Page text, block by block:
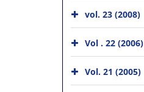
vol. 23 (2008)
Vol . 22 (2006)
Vol. 21 (2005)